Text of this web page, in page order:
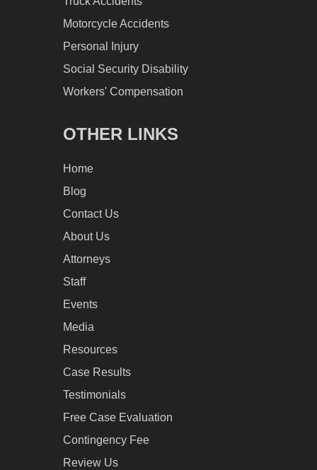
Motorcycle Accidents
Personal Injury
Social Security Disability
Workers' Compensation
OTHER LINKS
Home
Blog
Contact Us
About Us
Attorneys
Staff
Events
Media
Resources
Case Results
Testimonials
Free Case Evaluation
Contingency Fee
Review Us